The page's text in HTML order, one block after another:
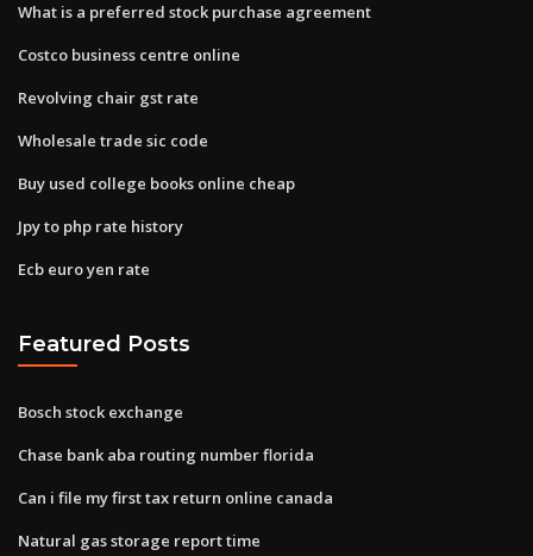
What is a preferred stock purchase agreement
Costco business centre online
Revolving chair gst rate
Wholesale trade sic code
Buy used college books online cheap
Jpy to php rate history
Ecb euro yen rate
Featured Posts
Bosch stock exchange
Chase bank aba routing number florida
Can i file my first tax return online canada
Natural gas storage report time